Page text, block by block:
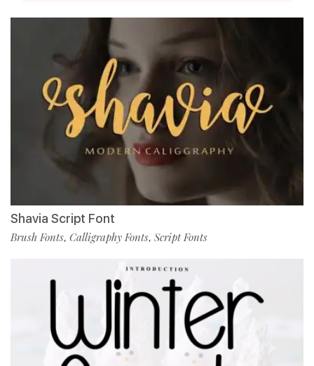
Shavia Script Font
Brush Fonts, Calligraphy Fonts, Script Fonts